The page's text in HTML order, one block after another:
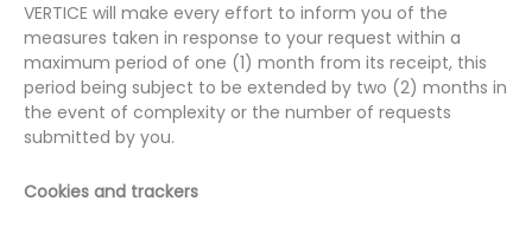
VERTICE will make every effort to inform you of the
measures taken in response to your request within a
maximum period of one (1) month from its receipt, this
period being subject to be extended by two (2) months in
the event of complexity or the number of requests
submitted by you.
Cookies and trackers